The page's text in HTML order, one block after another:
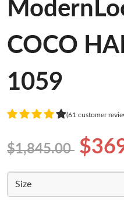
COCO
1059
(61 customer
$1,845.00
Size